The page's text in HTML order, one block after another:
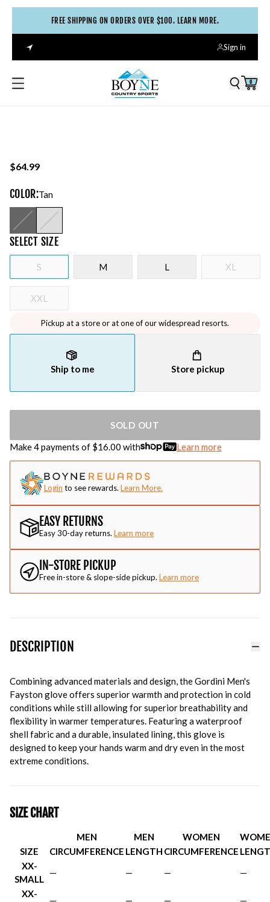
FREE SHIPPING ON ORDERS OVER $100. LEARN MORE.
Sign in
0
$64.99
COLOR:Tan
SELECT SIZE
S M L XL
XXL
Pickup at a store or at one of our widespread resorts.
Ship to me Store pickup
SOLD OUT
Make 4 payments of $16.00 with Learn more
Login to see rewards. Learn More.
EASY RETURNS
Easy 30-day returns. Learn more
IN-STORE PICKUP
Free in-store & slope-side pickup. Learn more
DESCRIPTION
Combining advanced materials and design, the Gordini Men's
Fayston glove offers superior warmth and protection in cold
conditions while still allowing for superior breathability and
flexibility in warmer temperatures. Featuring a waterproof
shell fabric and a durable, insulated lining, this glove is
designed to keep your hands warm and dry even in the most
extreme conditions.
SIZE CHART
MEN MEN WOMEN
SIZE
CIRCUMFERENCE LENGTH CIRCUMFERENCE
XX-
SMALL
— — —
—
XX-